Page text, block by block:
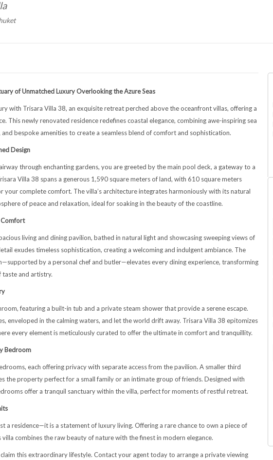
of Unmatched Luxury Overlooking the Azure Seas
with Trisara Villa 38, an exquisite retreat perched above the oceanfront villas, offering a
This newly renovated residence redefines coastal elegance, combining awe-inspiring sea
and bespoke amenities to create a seamless blend of comfort and sophistication.
Design
through enchanting gardens, you are greeted by the main pool deck, a gateway to a
Villa 38 spans a generous 1,590 square meters of land, with 610 square meters
complete comfort. The villa’s architecture integrates harmoniously with its natural
of peace and relaxation, ideal for soaking in the beauty of the coastline.
Comfort
living and dining pavilion, bathed in natural light and showcasing sweeping views of
exudes timeless sophistication, creating a welcoming and indulgent ambiance. The
by a personal chef and butler—elevates every dining experience, transforming
taste and artistry.
featuring a built-in tub and a private steam shower that provide a serene escape.
enveloped in the calming waters, and let the world drift away. Trisara Villa 38 epitomizes
every element is meticulously curated to offer the ultimate in comfort and tranquillity.
Bedroom
each offering privacy with separate access from the pavilion. A smaller third
the property perfect for a small family or an intimate group of friends. Designed with
offer a tranquil sanctuary within the villa, perfect for moments of restful retreat.
a residence—it is a statement of luxury living. Offering a rare chance to own a piece of
combines the raw beauty of nature with the finest in modern elegance.
this extraordinary lifestyle. Contact your agent today to arrange a private viewing